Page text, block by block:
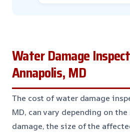
Water Damage
Annapolis, MD
The cost of water damage
MD, can vary depending on
damage, the size of the